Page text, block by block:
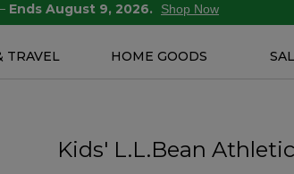
Ends August 9, 2026. Shop Now
TRAVEL HOME GOODS
Kids' L.L.Bean